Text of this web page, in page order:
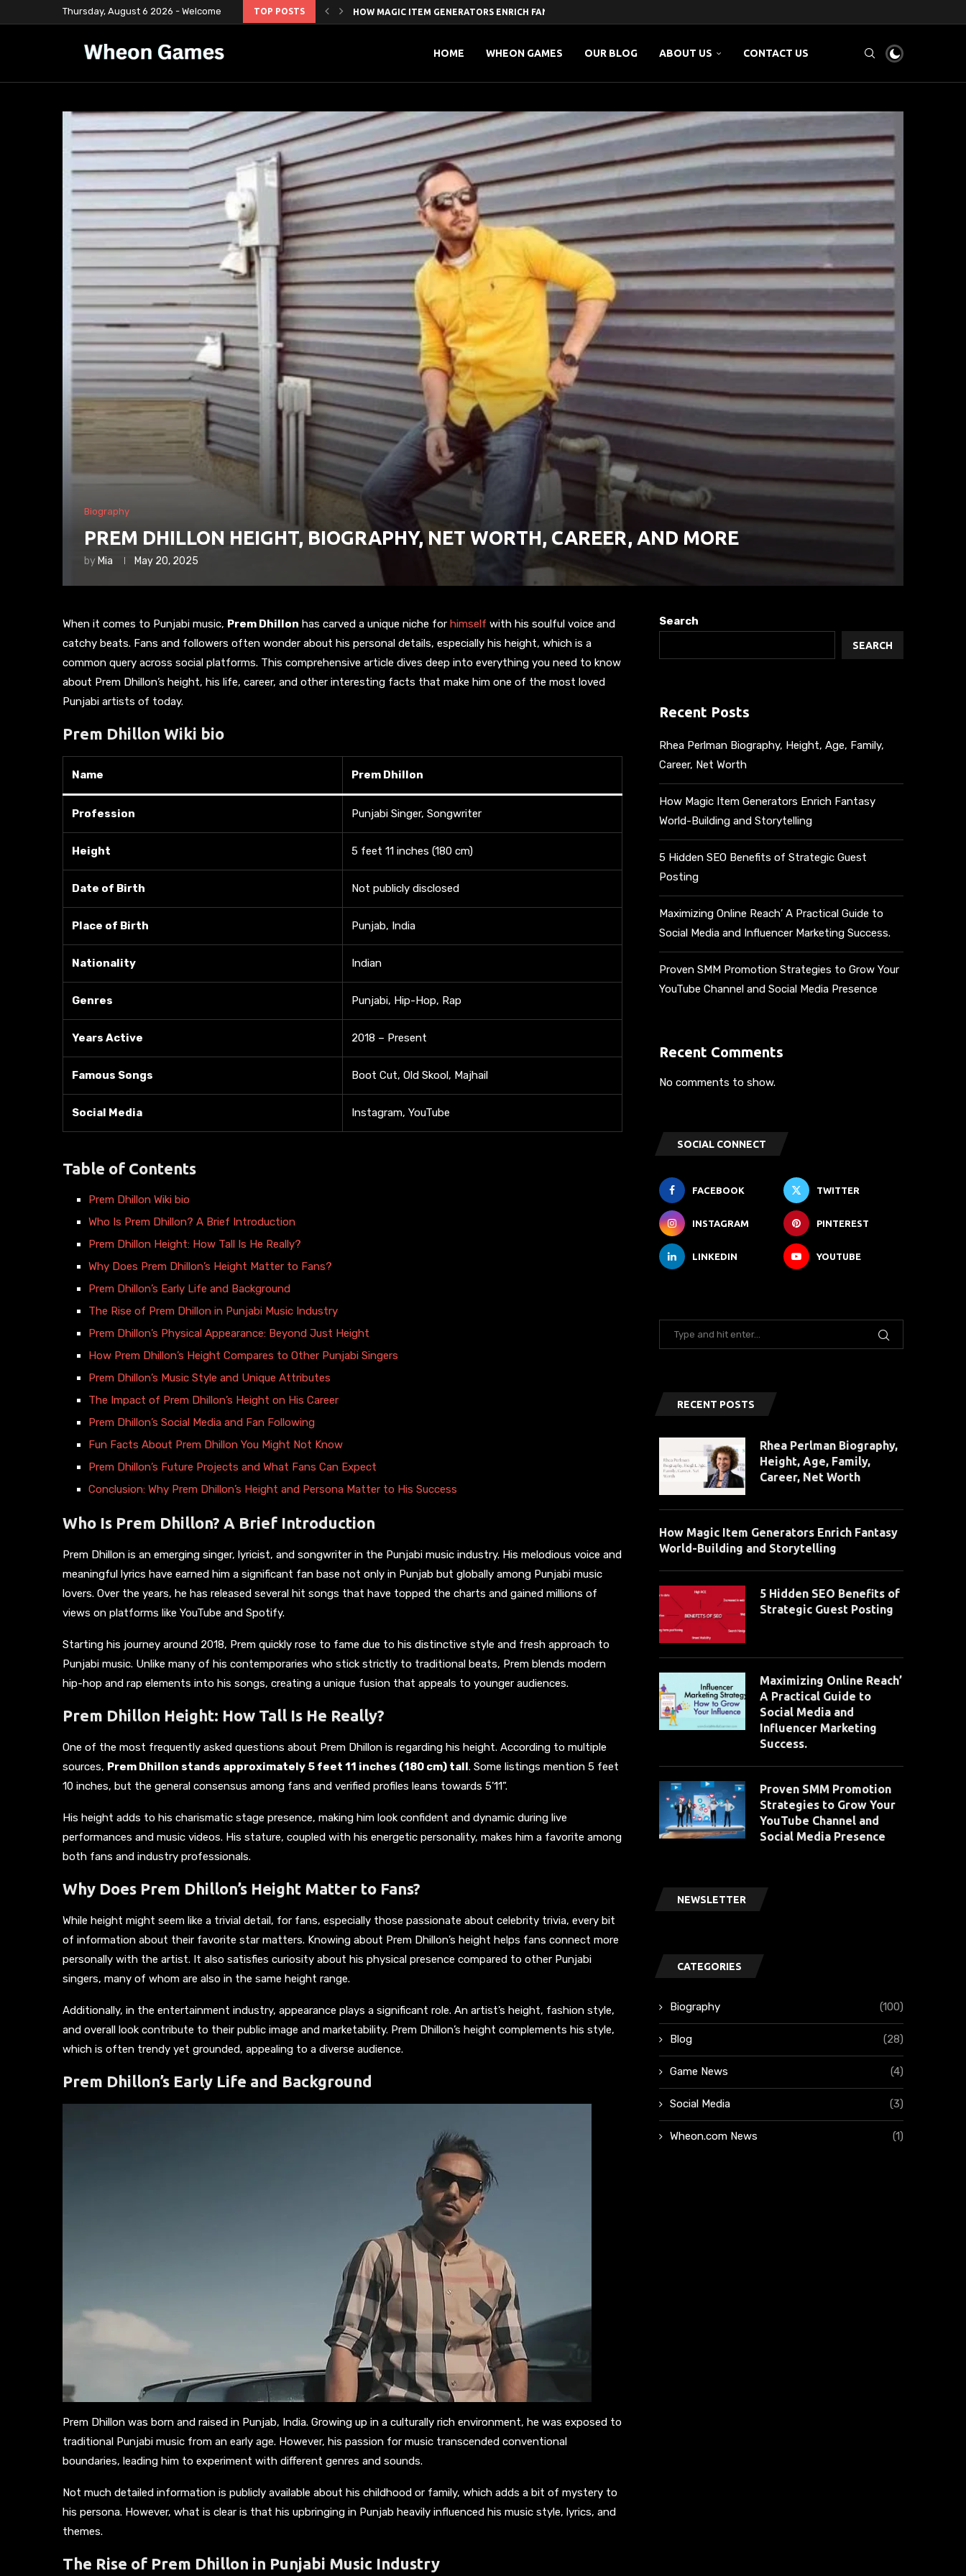
Thursday, August 6 2026 - Welcome TOP POSTS HOW MAGIC ITEM GENERATORS ENRICH FANTASY WORLD-BUILDING AND...
HOME WHEON GAMES OUR BLOG ABOUT US CONTACT US
Biography
PREM DHILLON HEIGHT, BIOGRAPHY, NET WORTH, CAREER, AND MORE
by Mia May 20, 2025
When it comes to Punjabi music, Prem Dhillon has carved a unique niche for himself with his soulful voice and
catchy beats. Fans and followers often wonder about his personal details, especially his height, which is a
common query across social platforms. This comprehensive article dives deep into everything you need to know
about Prem Dhillon’s height, his life, career, and other interesting facts that make him one of the most loved
Punjabi artists of today.
Prem Dhillon Wiki bio
Name Prem Dhillon
Profession Punjabi Singer, Songwriter
Height 5 feet 11 inches (180 cm)
Date of Birth Not publicly disclosed
Place of Birth Punjab, India
Nationality Indian
Genres Punjabi, Hip-Hop, Rap
Years Active 2018 – Present
Famous Songs Boot Cut, Old Skool, Majhail
Social Media Instagram, YouTube
Table of Contents
Prem Dhillon Wiki bio
Who Is Prem Dhillon? A Brief Introduction
Prem Dhillon Height: How Tall Is He Really?
Why Does Prem Dhillon’s Height Matter to Fans?
Prem Dhillon’s Early Life and Background
The Rise of Prem Dhillon in Punjabi Music Industry
Prem Dhillon’s Physical Appearance: Beyond Just Height
How Prem Dhillon’s Height Compares to Other Punjabi Singers
Prem Dhillon’s Music Style and Unique Attributes
The Impact of Prem Dhillon’s Height on His Career
Prem Dhillon’s Social Media and Fan Following
Fun Facts About Prem Dhillon You Might Not Know
Prem Dhillon’s Future Projects and What Fans Can Expect
Conclusion: Why Prem Dhillon’s Height and Persona Matter to His Success
Who Is Prem Dhillon? A Brief Introduction
Prem Dhillon is an emerging singer, lyricist, and songwriter in the Punjabi music industry. His melodious voice and
meaningful lyrics have earned him a significant fan base not only in Punjab but globally among Punjabi music
lovers. Over the years, he has released several hit songs that have topped the charts and gained millions of
views on platforms like YouTube and Spotify.
Starting his journey around 2018, Prem quickly rose to fame due to his distinctive style and fresh approach to
Punjabi music. Unlike many of his contemporaries who stick strictly to traditional beats, Prem blends modern
hip-hop and rap elements into his songs, creating a unique fusion that appeals to younger audiences.
Prem Dhillon Height: How Tall Is He Really?
One of the most frequently asked questions about Prem Dhillon is regarding his height. According to multiple
sources, Prem Dhillon stands approximately 5 feet 11 inches (180 cm) tall. Some listings mention 5 feet
10 inches, but the general consensus among fans and verified profiles leans towards 5’11”.
His height adds to his charismatic stage presence, making him look confident and dynamic during live
performances and music videos. His stature, coupled with his energetic personality, makes him a favorite among
both fans and industry professionals.
Why Does Prem Dhillon’s Height Matter to Fans?
While height might seem like a trivial detail, for fans, especially those passionate about celebrity trivia, every bit
of information about their favorite star matters. Knowing about Prem Dhillon’s height helps fans connect more
personally with the artist. It also satisfies curiosity about his physical presence compared to other Punjabi
singers, many of whom are also in the same height range.
Additionally, in the entertainment industry, appearance plays a significant role. An artist’s height, fashion style,
and overall look contribute to their public image and marketability. Prem Dhillon’s height complements his style,
which is often trendy yet grounded, appealing to a diverse audience.
Prem Dhillon’s Early Life and Background
Prem Dhillon was born and raised in Punjab, India. Growing up in a culturally rich environment, he was exposed to
traditional Punjabi music from an early age. However, his passion for music transcended conventional
boundaries, leading him to experiment with different genres and sounds.
Not much detailed information is publicly available about his childhood or family, which adds a bit of mystery to
his persona. However, what is clear is that his upbringing in Punjab heavily influenced his music style, lyrics, and
themes.
The Rise of Prem Dhillon in Punjabi Music Industry
Search
SEARCH
Recent Posts
Rhea Perlman Biography, Height, Age, Family,
Career, Net Worth
How Magic Item Generators Enrich Fantasy
World-Building and Storytelling
5 Hidden SEO Benefits of Strategic Guest
Posting
Maximizing Online Reach’ A Practical Guide to
Social Media and Influencer Marketing Success.
Proven SMM Promotion Strategies to Grow Your
YouTube Channel and Social Media Presence
Recent Comments
No comments to show.
SOCIAL CONNECT
FACEBOOK TWITTER
INSTAGRAM PINTEREST
LINKEDIN YOUTUBE
RECENT POSTS
Rhea Perlman Biography,
Height, Age, Family,
Career, Net Worth
How Magic Item Generators Enrich Fantasy
World-Building and Storytelling
5 Hidden SEO Benefits of
Strategic Guest Posting
Maximizing Online Reach’
A Practical Guide to
Social Media and
Influencer Marketing
Success.
Proven SMM Promotion
Strategies to Grow Your
YouTube Channel and
Social Media Presence
NEWSLETTER
CATEGORIES
Biography (100)
Blog (28)
Game News (4)
Social Media (3)
Wheon.com News (1)